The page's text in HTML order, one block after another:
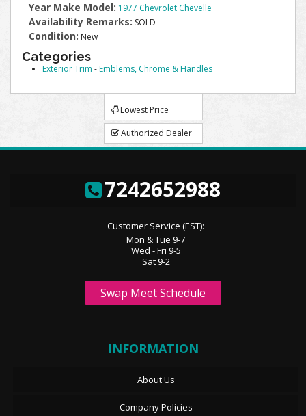
Year Make Model: 1977 Chevrolet Chevelle
Availability Remarks: SOLD
Condition: New
Categories
Exterior Trim -Emblems, Chrome & Handles
Lowest Price
Authorized Dealer
7242652988
Customer Service (EST):
Mon & Tue 9-7
Wed - Fri 9-5
Sat 9-2
Swap Meet Schedule
INFORMATION
About Us
Company Policies